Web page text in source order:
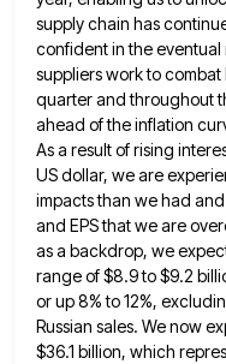
supply chain has
confident in the
suppliers work to
quarter and throughout
ahead of the inflation
As a result of rising
US dollar, we are
impacts than we had
and EPS that we are
as a backdrop, we
range of $8.9 to $9.2
or up 8% to 12%,
Russian sales. We now
$36.1 billion, which